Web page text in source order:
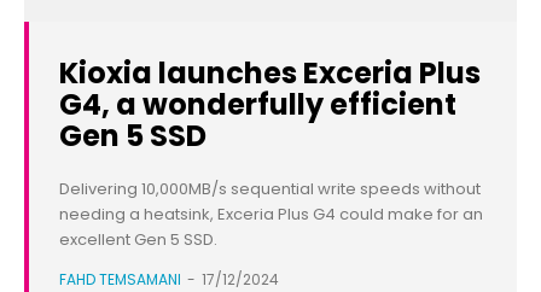
Kioxia launches Exceria Plus
G4, a wonderfully efficient
Gen 5 SSD
Delivering 10,000MB/s sequential write speeds without
needing a heatsink, Exceria Plus G4 could make for an
excellent Gen 5 SSD.
FAHD TEMSAMANI - 17/12/2024